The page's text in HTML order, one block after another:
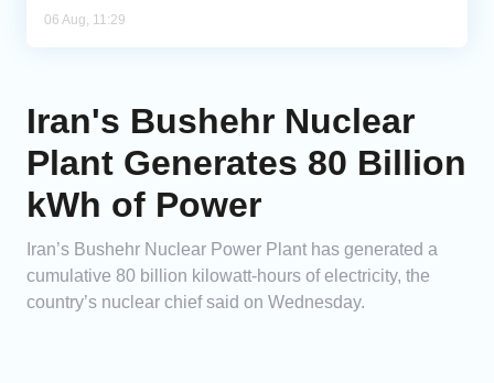
06 Aug, 11:29
Iran's Bushehr Nuclear
Plant Generates 80 Billion
kWh of Power
Iran’s Bushehr Nuclear Power Plant has generated a
cumulative 80 billion kilowatt-hours of electricity, the
country’s nuclear chief said on Wednesday.